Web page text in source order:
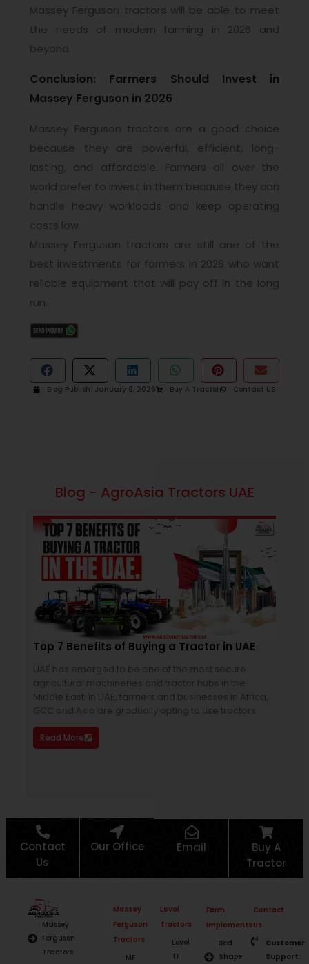
Massey Ferguson tractors will be able to meet
the needs of modern farming in 2026 and
beyond.
Conclusion: Farmers Should Invest in
Massey Ferguson in 2026
Massey Ferguson tractors are a good choice
because they are powerful, efficient, long-
lasting, and affordable. Farmers all over the
world prefer to invest in them because they can
handle heavy workloads and keep operating
costs low.
Massey Ferguson tractors are still one of the
best investments for farmers in 2026 who want
reliable equipment that will pay off in the long
run.
Blog Publish: January 6, 2026 Buy A Tractor Contact US
Blog - AgroAsia Tractors UAE
September 4, 2025
Top 7 Benefits of Buying a Tractor in UAE
UAE has emerged to be one of the most secure
agricultural machineries and tractor hubs in the
Middle East. In UAE, farmers and businesses in Africa,
GCC and Asia are gradually opting to use tractors
Read More
Contact
Us
Our Office Email
Buy A
Tractor
Massey
Ferguson
Tractors
Massey
Ferguson
Tractors
MF
Lovol
Tractors
Lovol
TE
Farm
Implements
Bed
Shape
Contact
Us
Customer
Support: